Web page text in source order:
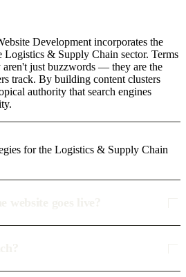
Development incorporates the
Logistics & Supply Chain sector. Terms
just buzzwords — they are the
track. By building content clusters
authority that search engines
for the Logistics & Supply Chain